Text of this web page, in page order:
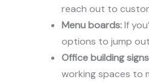
reach out to
Menu boards:If
options to jump
Office building
working spaces to